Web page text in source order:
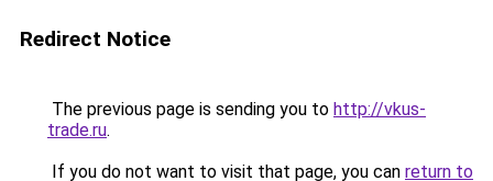
Redirect Notice
The previous page is sending you to http://vkus-
trade.ru.
If you do not want to visit that page, you can return to